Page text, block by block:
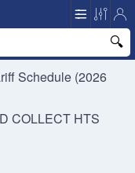
Schedule (2026
COLLECT HTS